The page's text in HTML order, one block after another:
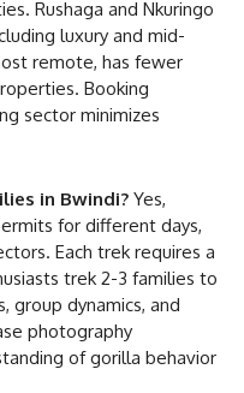
Rushaga and Nkuringo
luxury and mid-
remote, has fewer
Booking
sector minimizes
in Bwindi? Yes,
for different days,
Each trek requires a
trek 2-3 families to
group dynamics, and
photography
of gorilla behavior